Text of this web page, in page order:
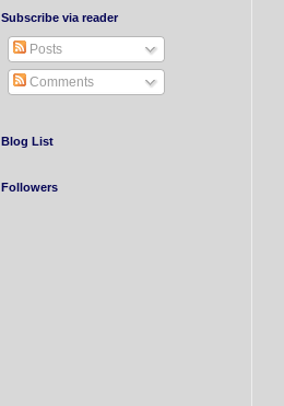
Subscribe via reader
Posts
Comments
Blog List
Followers